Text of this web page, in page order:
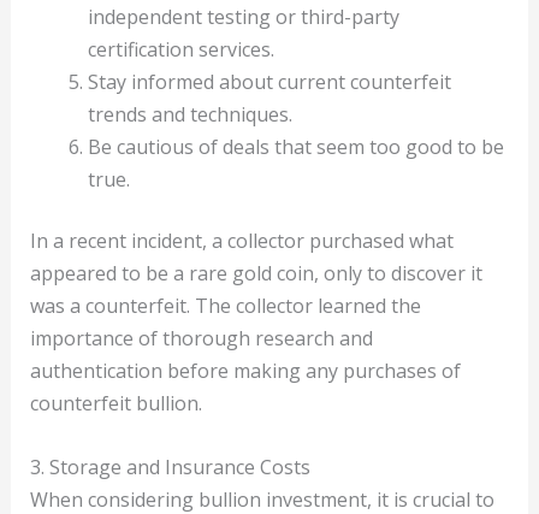
independent testing or third-party
certification services.
Stay informed about current counterfeit
trends and techniques.
Be cautious of deals that seem too good to be
true.
In a recent incident, a collector purchased what
appeared to be a rare gold coin, only to discover it
was a counterfeit. The collector learned the
importance of thorough research and
authentication before making any purchases of
counterfeit bullion.
3. Storage and Insurance Costs
When considering bullion investment, it is crucial to